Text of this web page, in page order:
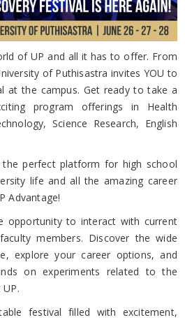
of UP and all it has to offer. From
of Puthisastra invites YOU to
at the campus. Get ready to take a
program offerings in Health
Science Research, English
the perfect platform for high school
life and all the amazing career
Advantage!
opportunity to interact with current
members. Discover the wide
explore your career options, and
on experiments related to the
festival filled with excitement,